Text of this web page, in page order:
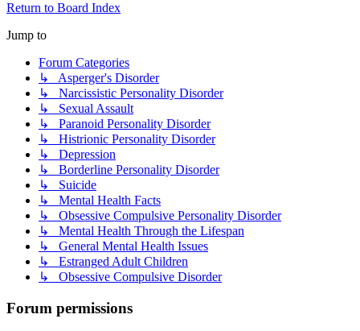
Return to Board Index
Jump to
Forum Categories
↳ Asperger's Disorder
↳ Narcissistic Personality Disorder
↳ Sexual Assault
↳ Paranoid Personality Disorder
↳ Histrionic Personality Disorder
↳ Depression
↳ Borderline Personality Disorder
↳ Suicide
↳ Mental Health Facts
↳ Obsessive Compulsive Personality Disorder
↳ Mental Health Through the Lifespan
↳ General Mental Health Issues
↳ Estranged Adult Children
↳ Obsessive Compulsive Disorder
Forum permissions